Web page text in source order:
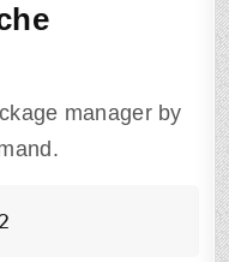
manager by